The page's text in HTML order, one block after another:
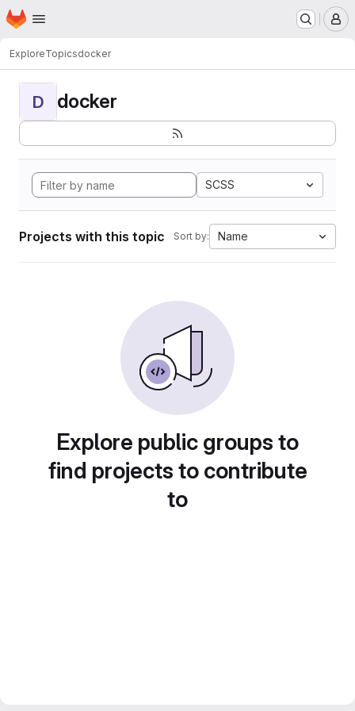
Skip to main content
Homepage
ExploreTopicsdocker
D docker
SCSS
Projects with this topic Sort by: Name
Explore public groups to
find projects to contribute
to